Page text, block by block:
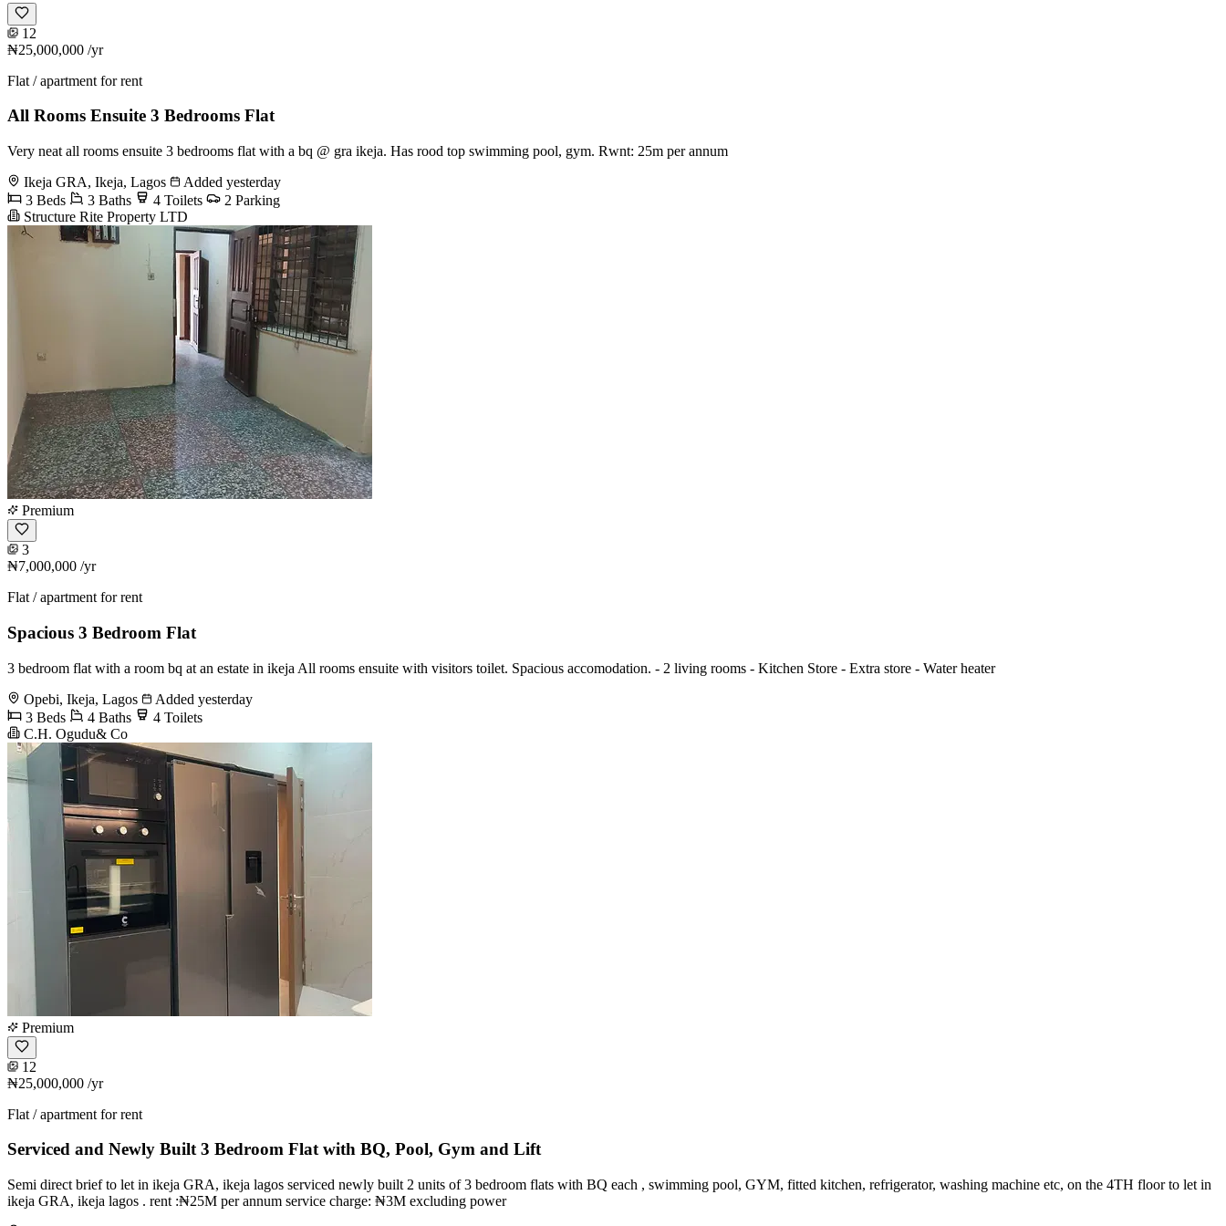
12
₦25,000,000 /yr
Flat / apartment for rent
All Rooms Ensuite 3 Bedrooms Flat
Very neat all rooms ensuite 3 bedrooms flat with a bq @ gra ikeja. Has rood top swimming pool, gym. Rwnt: 25m per annum
Ikeja GRA, Ikeja, Lagos
Added yesterday
3 Beds
3 Baths 4 Toilets
2 Parking
Structure Rite Property LTD
Premium
3
₦7,000,000 /yr
Flat / apartment for rent
Spacious 3 Bedroom Flat
3 bedroom flat with a room bq at an estate in ikeja All rooms ensuite with visitors toilet. Spacious accomodation. - 2 living rooms - Kitchen Store - Extra store - Water heater
Opebi, Ikeja, Lagos
Added yesterday
3 Beds
4 Baths
4 Toilets
C.H. Ogudu& Co
Premium
12
₦25,000,000 /yr
Flat / apartment for rent
Serviced and Newly Built 3 Bedroom Flat with BQ, Pool, Gym and Lift
Semi direct brief to let in ikeja GRA, ikeja lagos serviced newly built 2 units of 3 bedroom flats with BQ each , swimming pool, GYM, fitted kitchen, refrigerator, washing machine etc, on the 4TH floor to let in
ikeja GRA, ikeja lagos . rent :₦25M per annum service charge: ₦3M excluding power